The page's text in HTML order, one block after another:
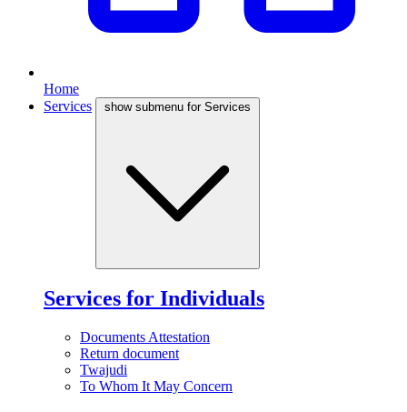
Home
Services
show submenu for Services
Services for Individuals
Documents Attestation
Return document
Twajudi
To Whom It May Concern